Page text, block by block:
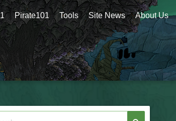
Pirate101 Tools Site News About Us